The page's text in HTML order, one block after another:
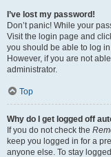
I’ve lost my password!
Don’t panic! While your
Visit the login page and
you should be able to log
However, if you are not
administrator.
Top
Why do I get logged off
If you do not check the
keep you logged in for a
anyone else. To stay